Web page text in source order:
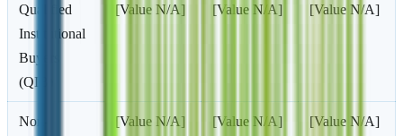
Qualified
Institutional
Buyers
(QIB)
[Value N/A] [Value N/A] [Value N/A]
Non-
[Value N/A] [Value N/A] [Value N/A]